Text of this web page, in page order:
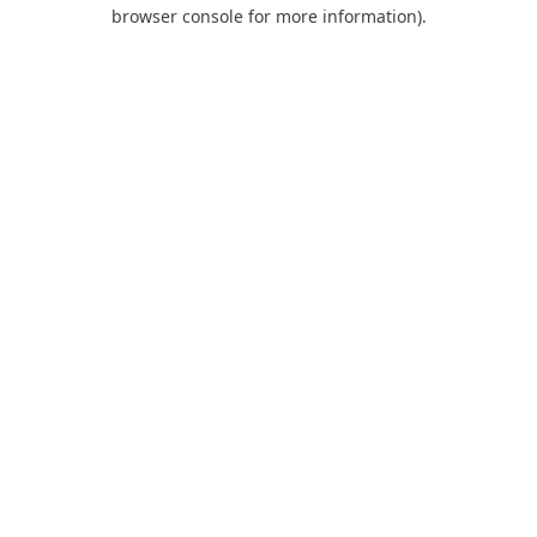
browser console for more information).